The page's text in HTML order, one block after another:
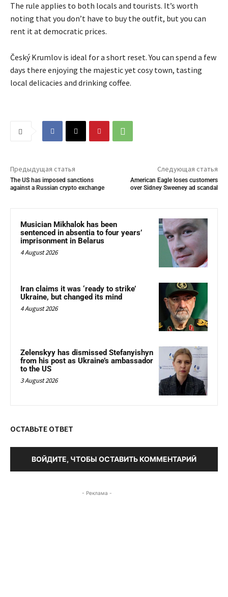
The rule applies to both locals and tourists. It’s worth
noting that you don’t have to buy the outfit, but you can
rent it at democratic prices.
Český Krumlov is ideal for a short reset. You can spend a few
days there enjoying the majestic yet cosy town, tasting
local delicacies and drinking coffee.
Предыдущая статья
The US has imposed sanctions
against a Russian crypto exchange
Следующая статья
American Eagle loses customers
over Sidney Sweeney ad scandal
Musician Mikhalok has been
sentenced in absentia to four years’
imprisonment in Belarus
4 August 2026
Iran claims it was ‘ready to strike’
Ukraine, but changed its mind
4 August 2026
Zelenskyy has dismissed Stefanyishyn
from his post as Ukraine’s ambassador
to the US
3 August 2026
ОСТАВЬТЕ ОТВЕТ
ВОЙДИТЕ, ЧТОБЫ ОСТАВИТЬ КОММЕНТАРИЙ
- Реклама -